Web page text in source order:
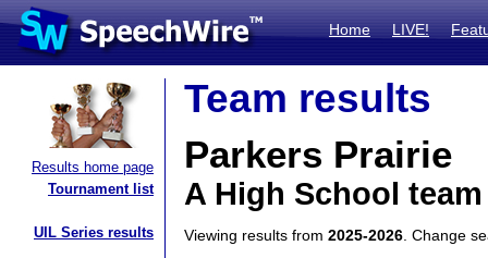
Home LIVE!
Results home page
Tournament list
UIL Series results
Team results
Parkers Prairie
A High School
Viewing results from 2025-2026 . Change